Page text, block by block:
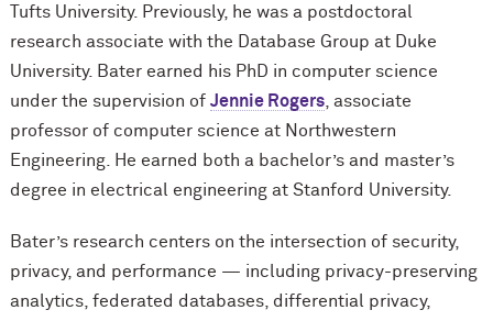
Tufts University. Previously, he was a postdoctoral
research associate with the Database Group at Duke
University. Bater earned his PhD in computer science
under the supervision of Jennie Rogers, associate
professor of computer science at Northwestern
Engineering. He earned both a bachelor’s and master’s
degree in electrical engineering at Stanford University.
Bater’s research centers on the intersection of security,
privacy, and performance — including privacy-preserving
analytics, federated databases, differential privacy,